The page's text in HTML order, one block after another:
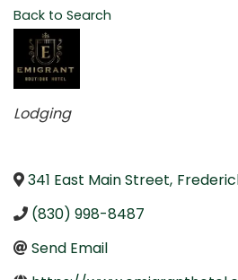
Back to Search
Categories
Lodging
341 East Main Street,
(830) 998-8487
Send Email